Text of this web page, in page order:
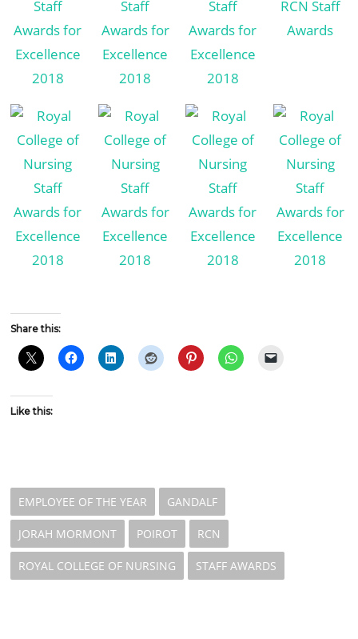
Share this:
Like this:
EMPLOYEE OF THE YEAR GANDALF
JORAH MORMONT POIROT RCN
ROYAL COLLEGE OF NURSING STAFF AWARDS